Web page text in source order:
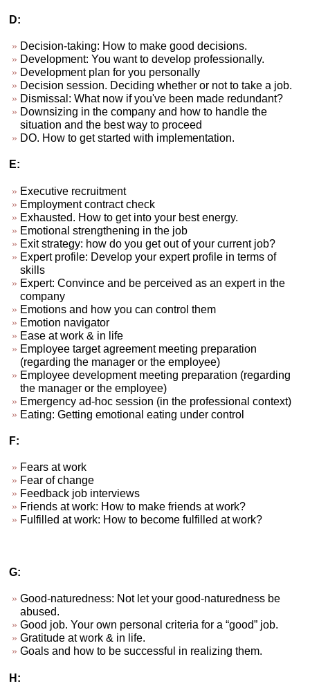
D:
Decision-taking: How to make good decisions.
Development: You want to develop professionally.
Development plan for you personally
Decision session. Deciding whether or not to take a job.
Dismissal: What now if you've been made redundant?
Downsizing in the company and how to handle the
situation and the best way to proceed
DO. How to get started with implementation.
E:
Executive recruitment
Employment contract check
Exhausted. How to get into your best energy.
Emotional strengthening in the job
Exit strategy: how do you get out of your current job?
Expert profile: Develop your expert profile in terms of
skills
Expert: Convince and be perceived as an expert in the
company
Emotions and how you can control them
Emotion navigator
Ease at work & in life
Employee target agreement meeting preparation
(regarding the manager or the employee)
Employee development meeting preparation (regarding
the manager or the employee)
Emergency ad-hoc session (in the professional context)
Eating: Getting emotional eating under control
F:
Fears at work
Fear of change
Feedback job interviews
Friends at work: How to make friends at work?
Fulfilled at work: How to become fulfilled at work?
G:
Good-naturedness: Not let your good-naturedness be
abused.
Good job. Your own personal criteria for a “good” job.
Gratitude at work & in life.
Goals and how to be successful in realizing them.
H: